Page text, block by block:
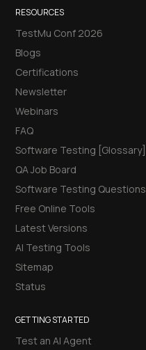
RESOURCES
TestMu Conf 2026
Blogs
Certifications
Newsletter
Webinars
FAQ
Software Testing [Glossary]
QA Job Board
Software Testing Questions
Free Online Tools
Latest Versions
AI Testing Tools
Sitemap
Status
GETTING STARTED
Test an AI Agent